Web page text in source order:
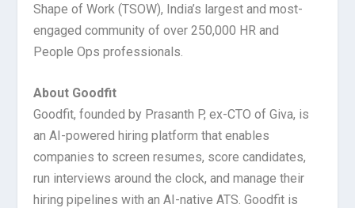
Shape of Work (TSOW), India’s largest and most-
engaged community of over 250,000 HR and
People Ops professionals.
About Goodfit
Goodfit, founded by Prasanth P, ex-CTO of Giva, is
an AI-powered hiring platform that enables
companies to screen resumes, score candidates,
run interviews around the clock, and manage their
hiring pipelines with an AI-native ATS. Goodfit is